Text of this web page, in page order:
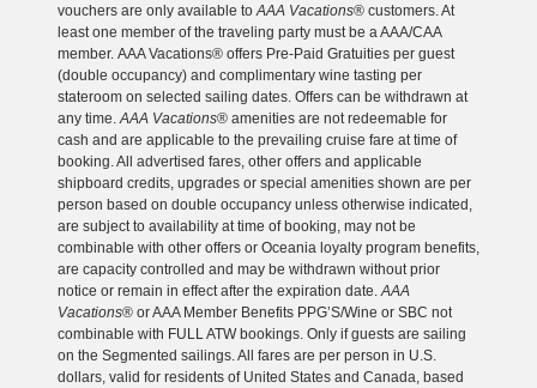
vouchers are only available to AAA Vacations® customers. At
least one member of the traveling party must be a AAA/CAA
member. AAA Vacations® offers Pre-Paid Gratuities per guest
(double occupancy) and complimentary wine tasting per
stateroom on selected sailing dates. Offers can be withdrawn at
any time. AAA Vacations® amenities are not redeemable for
cash and are applicable to the prevailing cruise fare at time of
booking. All advertised fares, other offers and applicable
shipboard credits, upgrades or special amenities shown are per
person based on double occupancy unless otherwise indicated,
are subject to availability at time of booking, may not be
combinable with other offers or Oceania loyalty program benefits,
are capacity controlled and may be withdrawn without prior
notice or remain in effect after the expiration date. AAA
Vacations® or AAA Member Benefits PPG’S/Wine or SBC not
combinable with FULL ATW bookings. Only if guests are sailing
on the Segmented sailings. All fares are per person in U.S.
dollars, valid for residents of United States and Canada, based